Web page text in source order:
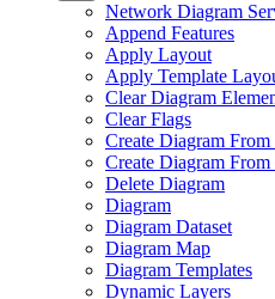
Network Diagram
Append Features
Apply Layout
Apply Template
Clear Diagram
Clear Flags
Create Diagram From
Create Diagram
Delete Diagram
Diagram
Diagram Dataset
Diagram Map
Diagram Templates
Dynamic Layers